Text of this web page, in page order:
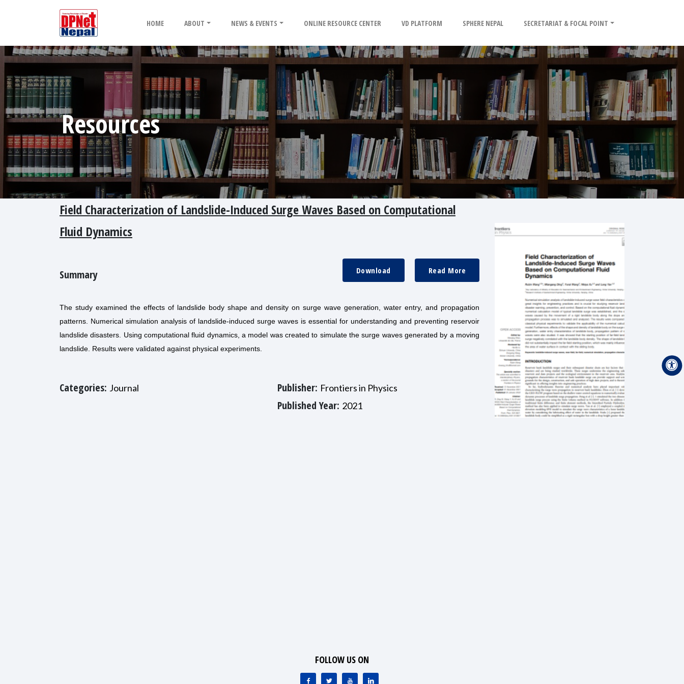
HOME ABOUT NEWS & EVENTS ONLINE RESOURCE CENTER VD PLATFORM SPHERE NEPAL SECRETARIAT & FOCAL POINT
Resources
Field Characterization of Landslide-Induced Surge Waves Based on Computational
Fluid Dynamics
Summary Read More
Download
The study examined the effects of landslide body shape and density on surge wave generation, water entry, and propagation
patterns. Numerical simulation analysis of landslide-induced surge waves is essential for understanding and preventing reservoir
landslide disasters. Using computational fluid dynamics, a model was created to simulate the surge waves generated by a moving
landslide. Results were validated against physical experiments.
Categories: Journal Publisher: Frontiers in Physics
Published Year: 2021
FOLLOW US ON